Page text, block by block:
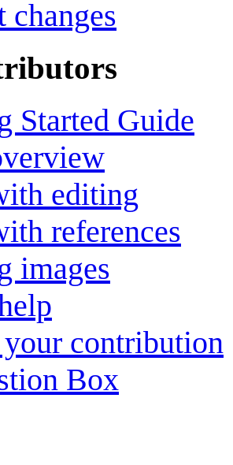
changes
Started Guide
editing
references
images
contribution
Box